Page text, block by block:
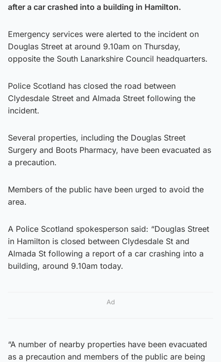
after a car crashed into a building in Hamilton.
Emergency services were alerted to the incident on
Douglas Street at around 9.10am on Thursday,
opposite the South Lanarkshire Council headquarters.
Police Scotland has closed the road between
Clydesdale Street and Almada Street following the
incident.
Several properties, including the Douglas Street
Surgery and Boots Pharmacy, have been evacuated as
a precaution.
Members of the public have been urged to avoid the
area.
A Police Scotland spokesperson said: “Douglas Street
in Hamilton is closed between Clydesdale St and
Almada St following a report of a car crashing into a
building, around 9.10am today.
Ad
“A number of nearby properties have been evacuated
as a precaution and members of the public are being